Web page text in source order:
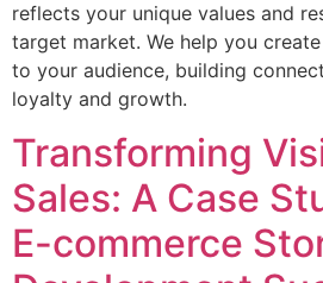
reflects your unique values and
target market. We help you
to your audience, building
loyalty and growth.
Transforming
Sales: A Case
E-commerce